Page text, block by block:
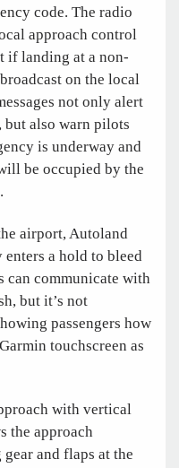
code. The radio
approach control
if landing at a non-
on the local
not only alert
also warn pilots
is underway and
be occupied by the
airport, Autoland
a hold to bleed
can communicate with
but it’s not
passengers how
touchscreen as
with vertical
the approach
and flaps at the